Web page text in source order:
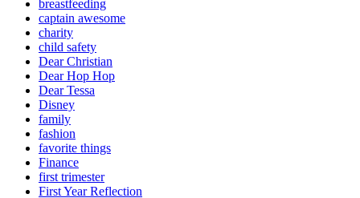
breastfeeding
captain awesome
charity
child safety
Dear Christian
Dear Hop Hop
Dear Tessa
Disney
family
fashion
favorite things
Finance
first trimester
First Year Reflection